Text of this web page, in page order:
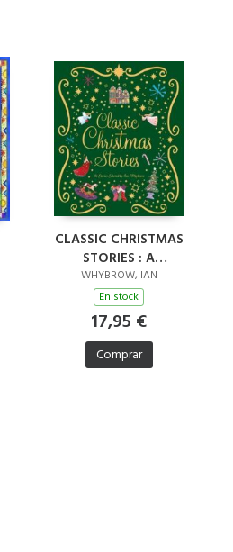
CLASSIC CHRISTMAS
STORIES : A
COLLECTION OF
FOURTEEN FESTIVE
STORIES
WHYBROW, IAN
En stock
17,95 €
Comprar